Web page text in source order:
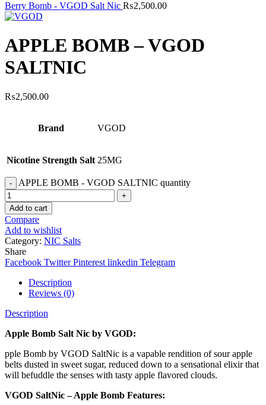
Berry Bomb - VGOD Salt Nic ₨2,500.00
APPLE BOMB – VGOD
SALTNIC
₨2,500.00
Brand VGOD
Nicotine Strength Salt 25MG
APPLE BOMB - VGOD SALTNIC quantity
Add to cart
Compare
Add to wishlist
Category: NIC Salts
Share
Facebook Twitter Pinterest linkedin Telegram
Description
Reviews (0)
Description
Apple Bomb Salt Nic by VGOD:
pple Bomb by VGOD SaltNic is a vapable rendition of sour apple
belts dusted in sweet sugar, reduced down to a sensational elixir that
will befuddle the senses with tasty apple flavored clouds.
VGOD SaltNic – Apple Bomb Features: